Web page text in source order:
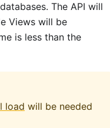
The API will
Views will be
is less than the
load will be needed